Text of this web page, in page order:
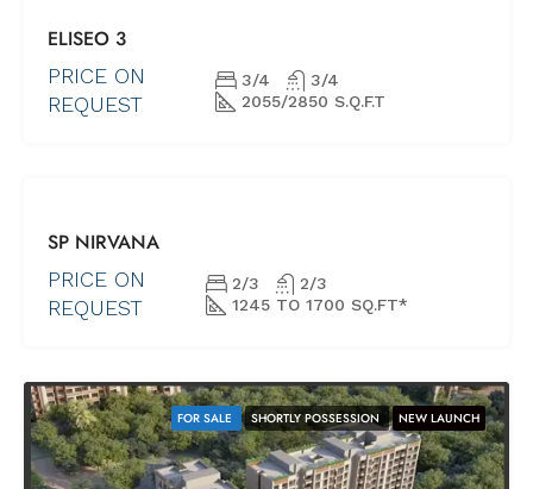
CONSTRUCTION
ELISEO 3
PRICE ON
REQUEST
3/4
3/4
2055/2850 S.Q.F.T
FOR SALE
POSSESSION
SP NIRVANA
PRICE ON
REQUEST
2/3
2/3
1245 TO 1700 SQ.FT*
FOR SALE SHORTLY POSSESSION NEW LAUNCH